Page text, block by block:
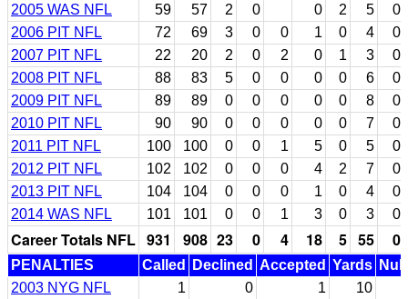
2005 WAS NFL
59 57 2 0 0 2 5
0
2006 PIT NFL
72 69 3 0 0 1 0 4
0
2007 PIT NFL
22 20 2 0 2 0 1 3
0
2008 PIT NFL
88 83 5 0 0 0 0 6
0
2009 PIT NFL
89 89 0 0 0 0 0 8
0
2010 PIT NFL
90 90 0 0 0 0 0 7
0
2011 PIT NFL
100 100 0 0 1 5 0 5
0
2012 PIT NFL
102 102 0 0 0 4 2 7
0
2013 PIT NFL
104 104 0 0 0 1 0 4
0
2014 WAS NFL
101 101 0 0 1 3 0 3 0
Career Totals NFL 931 908 23 0 4 18 5 55 0
PENALTIES Called Declined Accepted Yards
2003 NYG NFL
1 0 1
10